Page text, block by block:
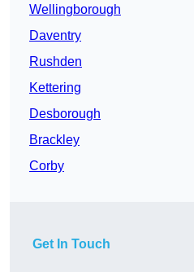
Wellingborough
Daventry
Rushden
Kettering
Desborough
Brackley
Corby
Get In Touch